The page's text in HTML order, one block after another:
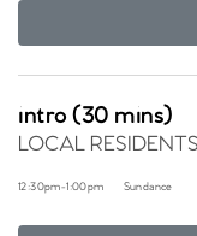
intro (30 mins)
LOCAL
12:30pm-1:00pm Sundance